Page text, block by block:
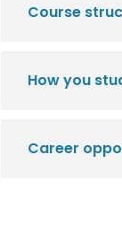
Course
How you
Career